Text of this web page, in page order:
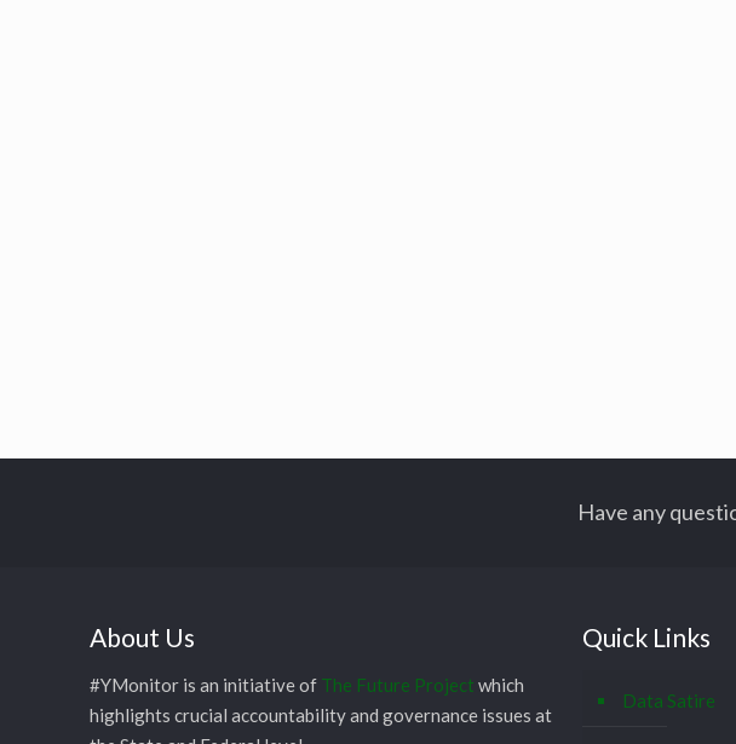
Have any
About Us
#YMonitor is an initiative of The Future Project which
highlights crucial accountability and governance issues at
Quick Links
Data Satire